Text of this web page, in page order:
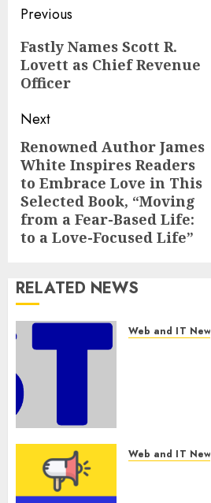
Post
navigation
Previous
Previous
post:
Fastly Names Scott R.
Lovett as Chief Revenue
Officer
Next
Next
post:
Renowned Author James
White Inspires Readers
to Embrace Love in This
Selected Book, “Moving
from a Fear-Based Life:
to a Love-Focused Life”
RELATED NEWS
Web and IT News
Embeds
Web and IT News